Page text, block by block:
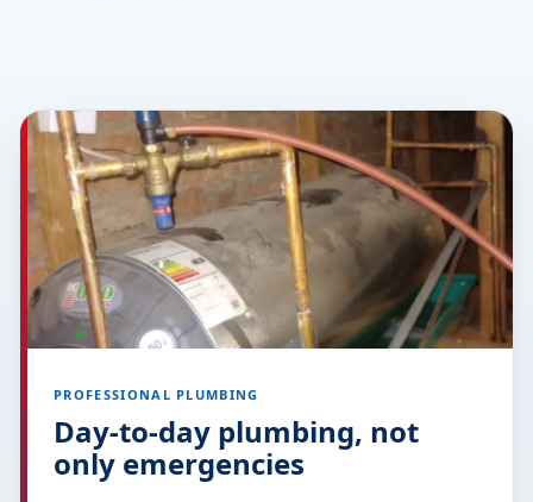
PROFESSIONAL PLUMBING
Day-to-day plumbing, not
only emergencies